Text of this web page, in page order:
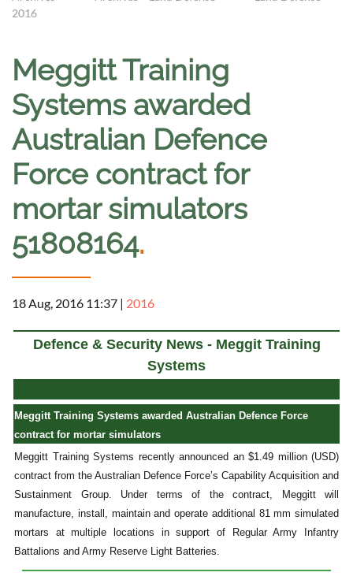
2016
Meggitt Training
Systems awarded
Australian Defence
Force contract for
mortar simulators
51808164.
18 Aug, 2016 11:37 | 2016
Defence & Security News - Meggit Training
Systems
Meggitt Training Systems awarded Australian Defence Force
contract for mortar simulators
Meggitt Training Systems recently announced an $1.49 million (USD)
contract from the Australian Defence Force’s Capability Acquisition and
Sustainment Group. Under terms of the contract, Meggitt will
manufacture, install, maintain and operate additional 81 mm simulated
mortars at multiple locations in support of Regular Army Infantry
Battalions and Army Reserve Light Batteries.